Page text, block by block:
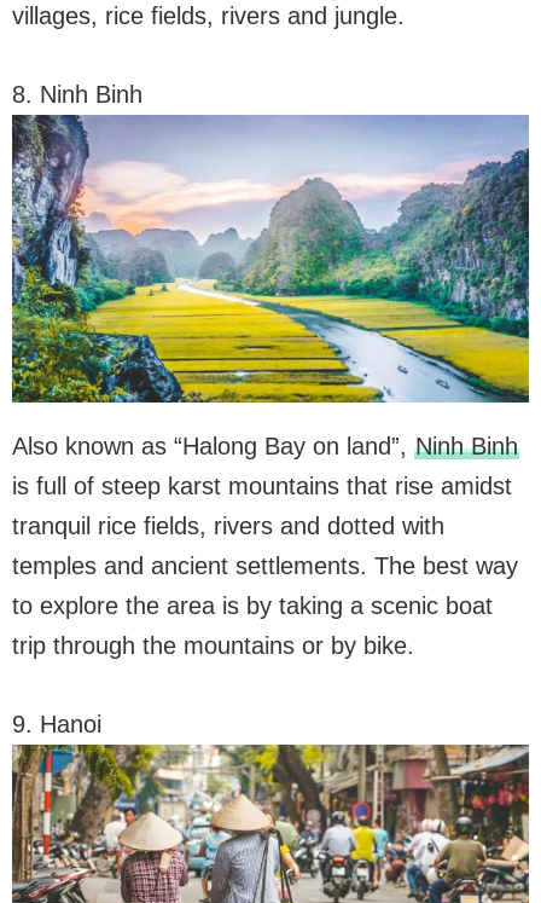
villages, rice fields, rivers and jungle.
8. Ninh Binh
Also known as “Halong Bay on land”, Ninh Binh
is full of steep karst mountains that rise amidst
tranquil rice fields, rivers and dotted with
temples and ancient settlements. The best way
to explore the area is by taking a scenic boat
trip through the mountains or by bike.
9. Hanoi